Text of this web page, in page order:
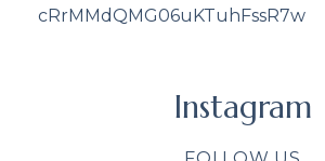
cRrMMdQMG06uKTuhFssR7w
Instagram